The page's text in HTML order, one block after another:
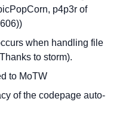
p4p3r of
when handling file
to storm).
to MoTW
of the codepage auto-